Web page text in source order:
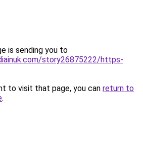
is sending you to
story26875222/https-
to visit that page, you can return to
.